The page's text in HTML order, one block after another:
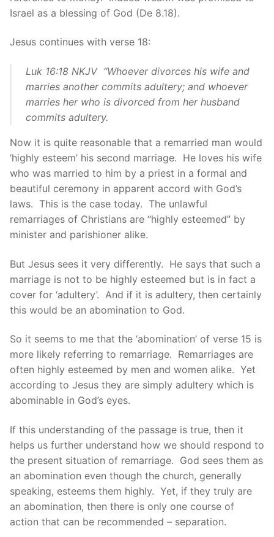
Israel as a blessing of God (De 8.18).
Jesus continues with verse 18:
Luk 16:18 NKJV “Whoever divorces his wife and
marries another commits adultery; and whoever
marries her who is divorced from her husband
commits adultery.
Now it is quite reasonable that a remarried man would
‘highly esteem’ his second marriage. He loves his wife
who was married to him by a priest in a formal and
beautiful ceremony in apparent accord with God’s
laws. This is the case today. The unlawful
remarriages of Christians are “highly esteemed” by
minister and parishioner alike.
But Jesus sees it very differently. He says that such a
marriage is not to be highly esteemed but is in fact a
cover for ‘adultery’. And if it is adultery, then certainly
this would be an abomination to God.
So it seems to me that the ‘abomination’ of verse 15 is
more likely referring to remarriage. Remarriages are
often highly esteemed by men and women alike. Yet
according to Jesus they are simply adultery which is
abominable in God’s eyes.
If this understanding of the passage is true, then it
helps us further understand how we should respond to
the present situation of remarriage. God sees them as
an abomination even though the church, generally
speaking, esteems them highly. Yet, if they truly are
an abomination, then there is only one course of
action that can be recommended – separation.